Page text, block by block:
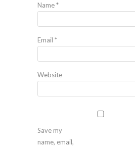
Name*
Email *
Website
Save my
name, email,